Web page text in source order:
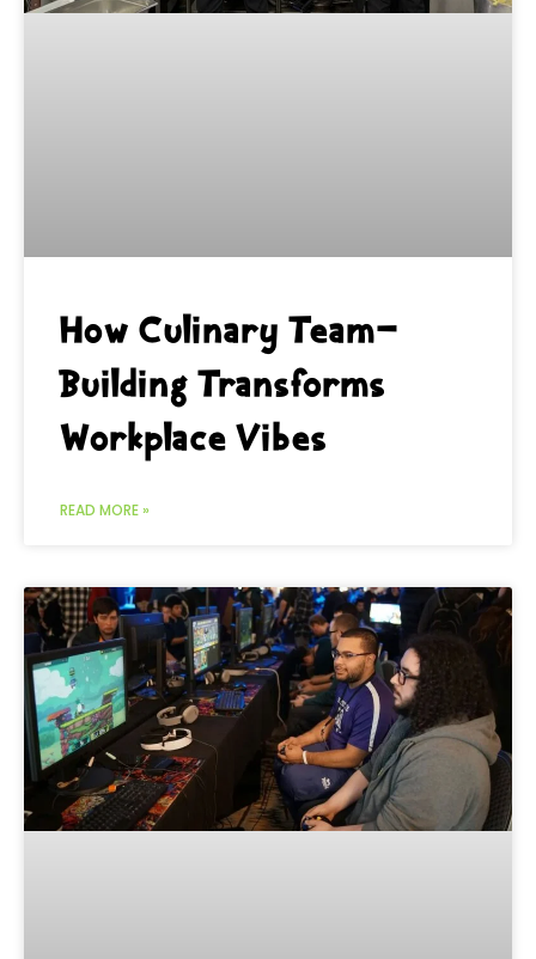
How Culinary Team-
Building Transforms
Workplace Vibes
READ MORE »